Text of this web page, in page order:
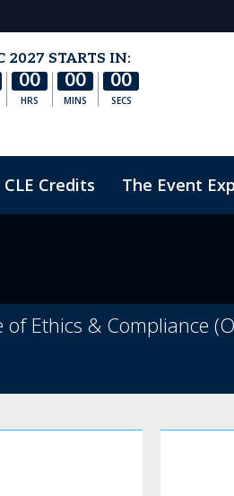
2027 STARTS IN:
00
HRS
00
MINS
00
SECS
CLE Credits The Event
Ethics & Compliance